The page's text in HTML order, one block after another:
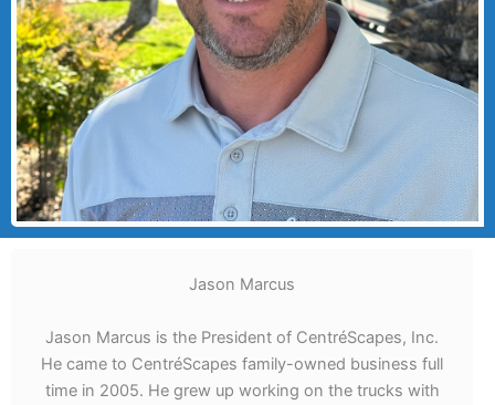
Jason Marcus
Jason Marcus is the President of CentréScapes, Inc.
He came to CentréScapes family-owned business full
time in 2005. He grew up working on the trucks with